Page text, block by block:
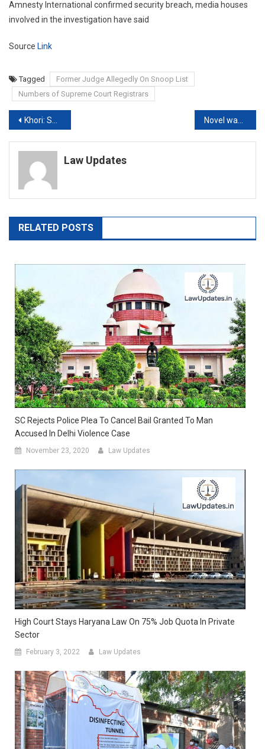
Amnesty International confirmed security breach, media houses
involved in the investigation have said
Source Link
Tagged
Former Judge Allegedly On Snoop List
Numbers of Supreme Court Registrars
Post
navigation
Khori: Supreme Court gives Haryana 3 weeks to finalise rehabilitation scheme
Law Updates
RELATED POSTS
SC Rejects Police Plea To Cancel Bail Granted To Man
Accused In Delhi Violence Case
November 23, 2020 Law Updates
High Court Stays Haryana Law On 75% Job Quota In Private
Sector
February 3, 2022 Law Updates